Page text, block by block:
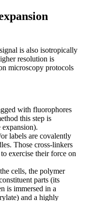
is also isotropically
resolution is
microscopy protocols
with fluorophores
this step is
expansion).
labels are covalently
Those cross-linkers
exercise their force on
cells, the polymer
parts (its
is immersed in a
and a highly